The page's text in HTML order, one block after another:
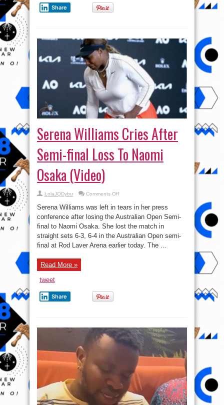
Share
Serena Williams Cries After
Semi-final Loss To Naomi
Osaka (Video)
LolaJQDybu Comments Offon
Williams
Cries
After
Semi-
final
To
Naomi
Osaka
Serena Williams was left in tears in her press
conference after losing the Australian Open Semi-
final to Naomi Osaka. She lost the match in
straight sets 6-3, 6-4 in the Australian Open semi-
final at Rod Laver Arena earlier today. The ...
Read More »
tweet
Share